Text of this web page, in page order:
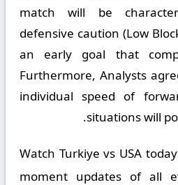
match will be
defensive caution (Low
an early goal that
Furthermore, Analysts
individual speed of
situations will
🔴 Watch Turkiye vs USA
moment updates of all